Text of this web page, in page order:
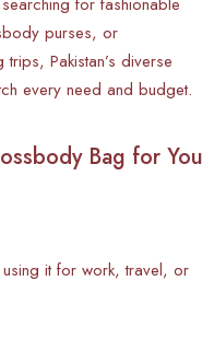
purses, or
Pakistan’s diverse
every need and budget.
Bag for You
it for work, travel, or